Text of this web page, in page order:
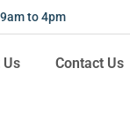
to 4pm
Us Contact Us